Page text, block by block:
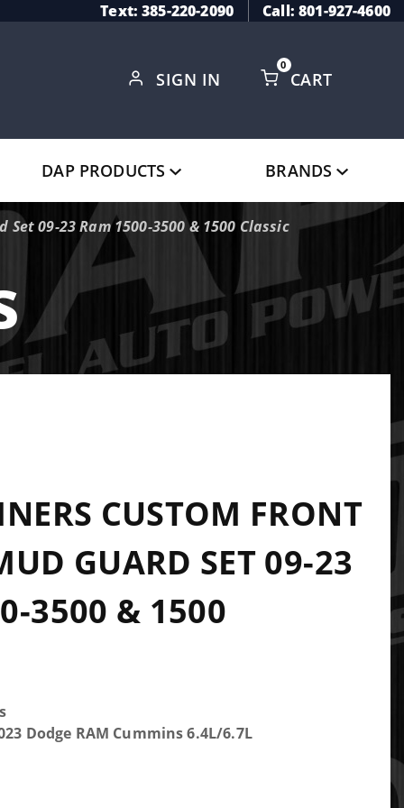
Text: 385-220-2090 Call: 801-927-4600
SIGN IN CART
0
DAP PRODUCTS BRANDS
09-23 Ram 1500-3500 & 1500 Classic
CUSTOM FRONT
GUARD SET 09-23
3500 & 1500
Dodge RAM Cummins 6.4L/6.7L